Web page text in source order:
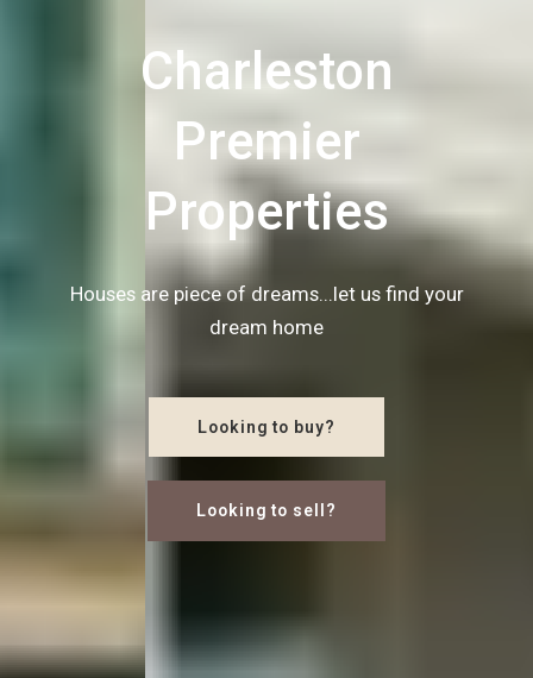
Charleston
Premier
Properties
Houses are piece of dreams...let us find your
dream home
Looking to buy?
Looking to sell?